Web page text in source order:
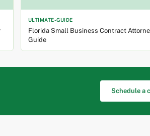
ULTIMATE-GUIDE
Florida Small Business Contract
Guide
Schedule a